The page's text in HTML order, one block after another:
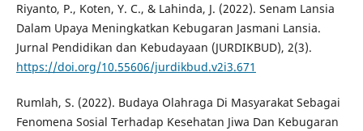
Riyanto, P., Koten, Y. C., & Lahinda, J. (2022). Senam Lansia
Dalam Upaya Meningkatkan Kebugaran Jasmani Lansia.
Jurnal Pendidikan dan Kebudayaan (JURDIKBUD), 2(3).
https://doi.org/10.55606/jurdikbud.v2i3.671
Rumlah, S. (2022). Budaya Olahraga Di Masyarakat Sebagai
Fenomena Sosial Terhadap Kesehatan Jiwa Dan Kebugaran